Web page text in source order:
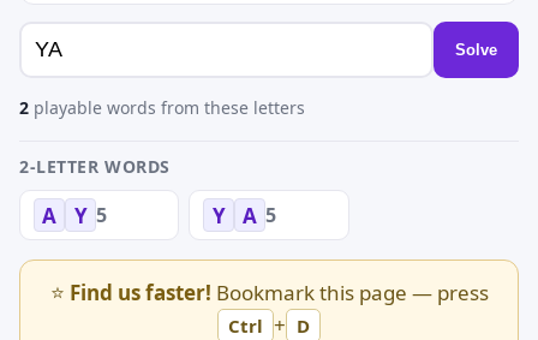
Solve
2 playable words from these letters
2-LETTER WORDS
A Y 5 Y A 5
⭐ Find us faster! Bookmark this page — press
Ctrl + D